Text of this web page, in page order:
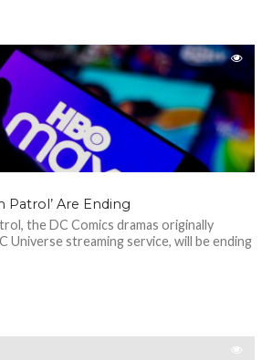
Patrol’ Are Ending
the DC Comics dramas originally
Universe streaming service, will be ending